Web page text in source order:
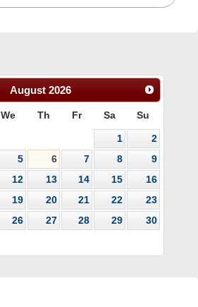
August 2026
We Th Fr Sa Su
1
2
5 6 7 8
9
12 13 14 15
16
19 20 21 22
23
26 27 28 29
30